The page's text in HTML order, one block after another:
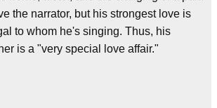
the narrator, but his strongest love is
to whom he's singing. Thus, his
is a "very special love affair."